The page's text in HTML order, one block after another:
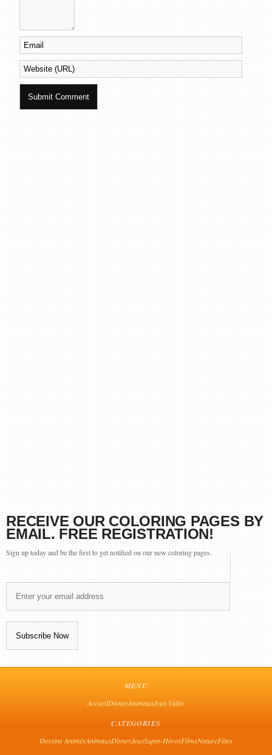
RECEIVE OUR COLORING PAGES BY
EMAIL. FREE REGISTRATION!
Sign up today and be the first to get notified on our new coloring pages.
MENU
AccueilDisneyAnimauxJeux Vidéo
CATEGORIES
Dessins AnimésAnimauxDisneyJeuxSuper-HérosFilmsNatureFêtes